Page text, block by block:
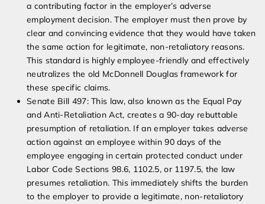
a contributing factor in the employer’s adverse
employment decision. The employer must then prove by
clear and convincing evidence that they would have taken
the same action for legitimate, non-retaliatory reasons.
This standard is highly employee-friendly and effectively
neutralizes the old McDonnell Douglas framework for
these specific claims.
Senate Bill 497: This law, also known as the Equal Pay
and Anti-Retaliation Act, creates a 90-day rebuttable
presumption of retaliation. If an employer takes adverse
action against an employee within 90 days of the
employee engaging in certain protected conduct under
Labor Code Sections 98.6, 1102.5, or 1197.5, the law
presumes retaliation. This immediately shifts the burden
to the employer to provide a legitimate, non-retaliatory